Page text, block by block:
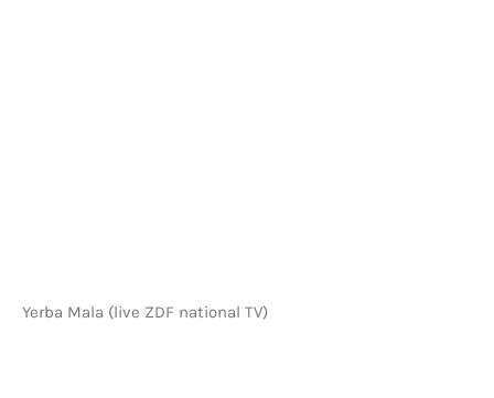
Yerba Mala (live ZDF national TV)